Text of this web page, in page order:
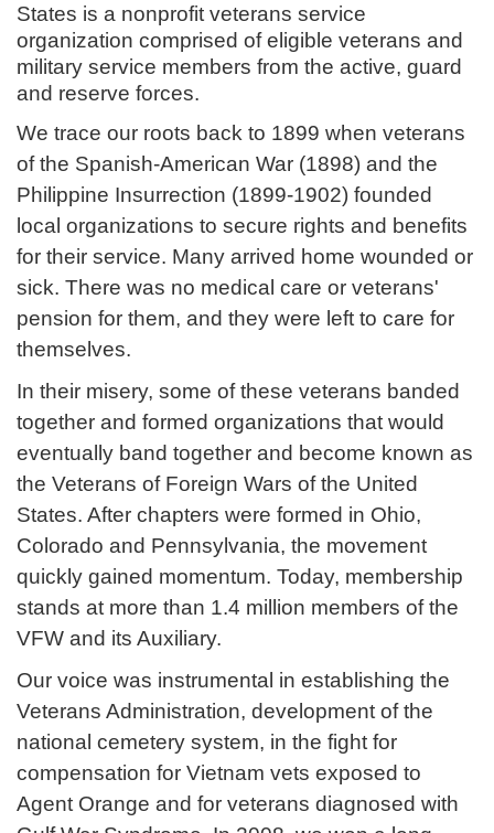
States is a nonprofit veterans service
organization comprised of eligible veterans and
military service members from the active, guard
and reserve forces.
We trace our roots back to 1899 when veterans
of the Spanish-American War (1898) and the
Philippine Insurrection (1899-1902) founded
local organizations to secure rights and benefits
for their service. Many arrived home wounded or
sick. There was no medical care or veterans'
pension for them, and they were left to care for
themselves.
In their misery, some of these veterans banded
together and formed organizations that would
eventually band together and become known as
the Veterans of Foreign Wars of the United
States. After chapters were formed in Ohio,
Colorado and Pennsylvania, the movement
quickly gained momentum. Today, membership
stands at more than 1.4 million members of the
VFW and its Auxiliary.
Our voice was instrumental in establishing the
Veterans Administration, development of the
national cemetery system, in the fight for
compensation for Vietnam vets exposed to
Agent Orange and for veterans diagnosed with